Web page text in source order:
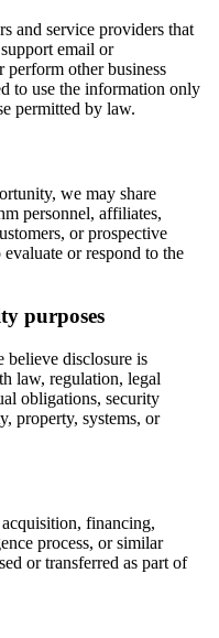
and service providers that
email or
perform other business
to use the information only
permitted by law.
we may share
personnel, affiliates,
or prospective
or respond to the
purposes
believe disclosure is
law, regulation, legal
obligations, security
property, systems, or
financing,
process, or similar
or transferred as part of